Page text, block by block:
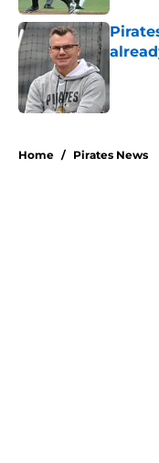
Home / Pirates News